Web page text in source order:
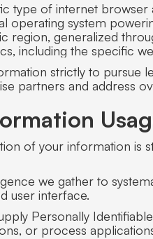
type of internet browser
operating system
region, generalized
including the specific
strictly to pursue
partners and address
of your information is
we gather to
user interface.
Personally
or process